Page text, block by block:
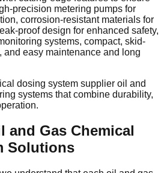
precision metering pumps for
corrosion-resistant materials for
proof design for enhanced safety,
systems, compact, skid-
and easy maintenance and long
dosing system supplier oil and
systems that combine durability,
and Gas Chemical
Solutions